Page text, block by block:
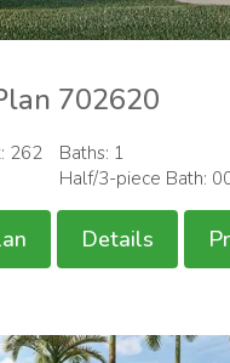
702620
262
Baths: 1
Half/3-piece Bath:
Details